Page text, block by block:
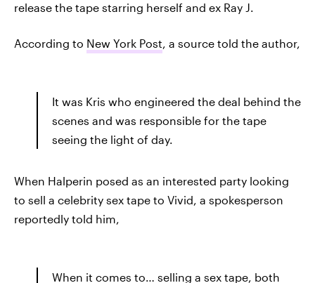
release the tape starring herself and ex Ray J.
According to New York Post, a source told the author,
It was Kris who engineered the deal behind the
scenes and was responsible for the tape
seeing the light of day.
When Halperin posed as an interested party looking
to sell a celebrity sex tape to Vivid, a spokesperson
reportedly told him,
When it comes to… selling a sex tape, both